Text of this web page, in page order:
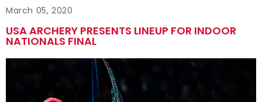
March 05, 2020
USA ARCHERY PRESENTS LINEUP FOR INDOOR
NATIONALS FINAL